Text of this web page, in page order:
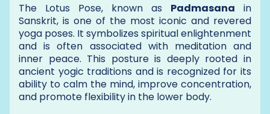
The Lotus Pose, known as Padmasana in
Sanskrit, is one of the most iconic and revered
yoga poses. It symbolizes spiritual enlightenment
and is often associated with meditation and
inner peace. This posture is deeply rooted in
ancient yogic traditions and is recognized for its
ability to calm the mind, improve concentration,
and promote flexibility in the lower body.